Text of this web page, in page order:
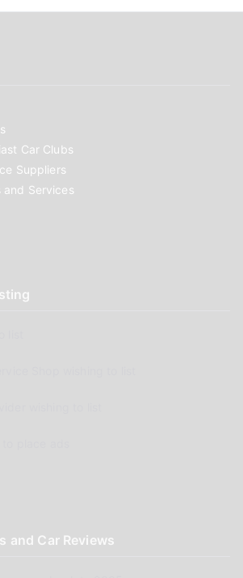
Car Clubs
Suppliers
and Services
and Car Reviews